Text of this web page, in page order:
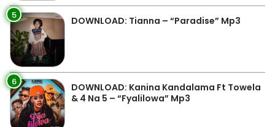
5 DOWNLOAD: Tianna – “Paradise” Mp3
6
DOWNLOAD: Kanina Kandalama Ft Towela
& 4 Na 5 – “Fyalilowa” Mp3